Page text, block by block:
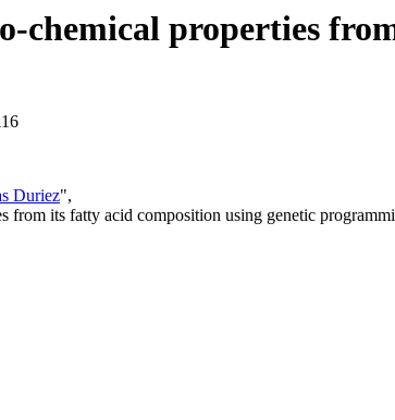
chemical properties
Duriez",
from its fatty acid composition using genetic